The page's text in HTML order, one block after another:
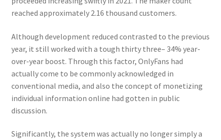
reached approximately 2.16 thousand customers.
Although development reduced contrasted to the previous
year, it still worked with a tough thirty three– 34% year-
over-year boost. Through this factor, OnlyFans had
actually come to be commonly acknowledged in
conventional media, and also the concept of monetizing
individual information online had gotten in public
discussion.
Significantly, the system was actually no longer simply a